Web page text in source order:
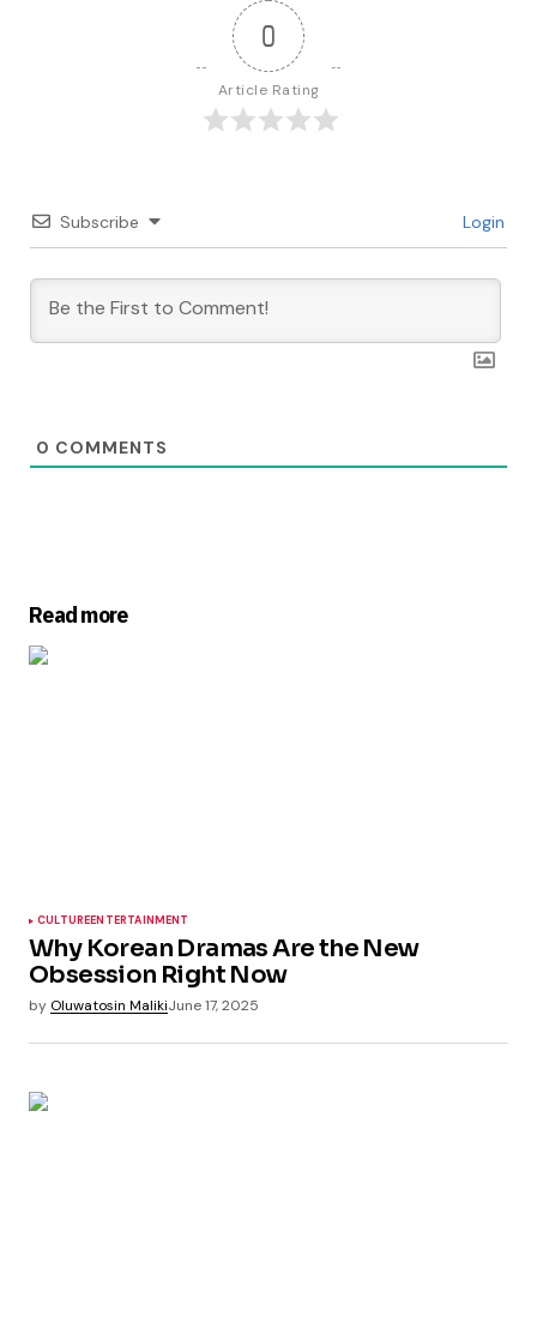
0
Article Rating
Subscribe Login
0 COMMENTS
Read more
CULTUREENTERTAINMENT
Why Korean Dramas Are the New
Obsession Right Now
by Oluwatosin MalikiJune 17, 2025